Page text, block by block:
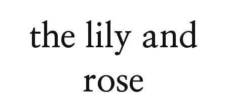
the lily and
rose